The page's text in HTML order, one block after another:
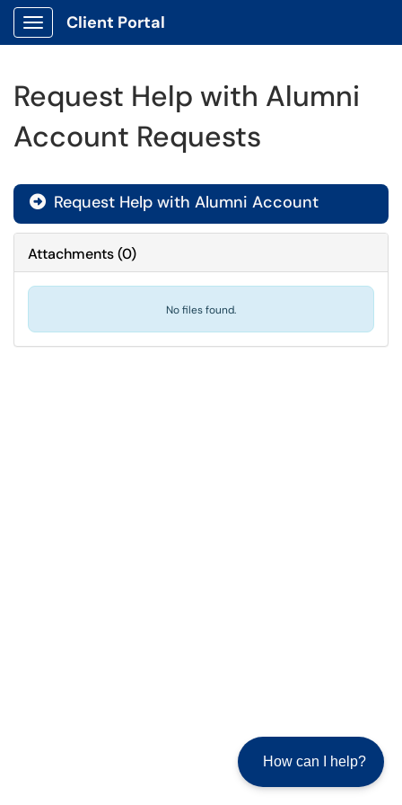
Show Applications Menu
Client Portal
Request Help with Alumni
Account Requests
 Request Help with Alumni Account
Attachments(0)
No files found.
How can I help?